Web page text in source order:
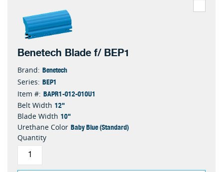
Benetech Blade f/ BEP1
Brand: Benetech
Series: BEP1
Item #: BAPR1-012-010U1
Belt Width 12"
Blade Width 10"
Urethane Color Baby Blue (Standard)
Quantity